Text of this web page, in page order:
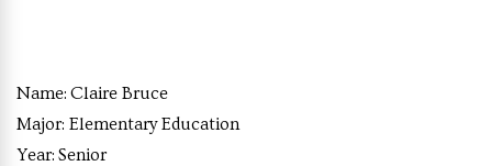
Name: Claire Bruce
Major: Elementary Education
Year: Senior